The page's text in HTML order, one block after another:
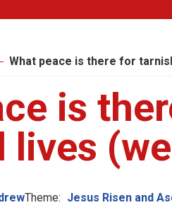
What peace is there for
is
lives
Theme: Jesus Risen and